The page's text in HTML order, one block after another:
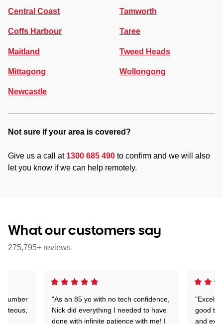
Central Coast
Coffs Harbour
Maitland
Mittagong
Newcastle
Tamworth
Taree
Tweed Heads
Wollongong
Not sure if your area is covered?
Give us a call at 1300 685 490 to confirm and we will also
let you know if we can help remotely.
What our customers say
275,795+ reviews
"As an 85 yo with no tech confidence,
Nick did everything I needed to have
done with infinite patience with me! I
good
and
number